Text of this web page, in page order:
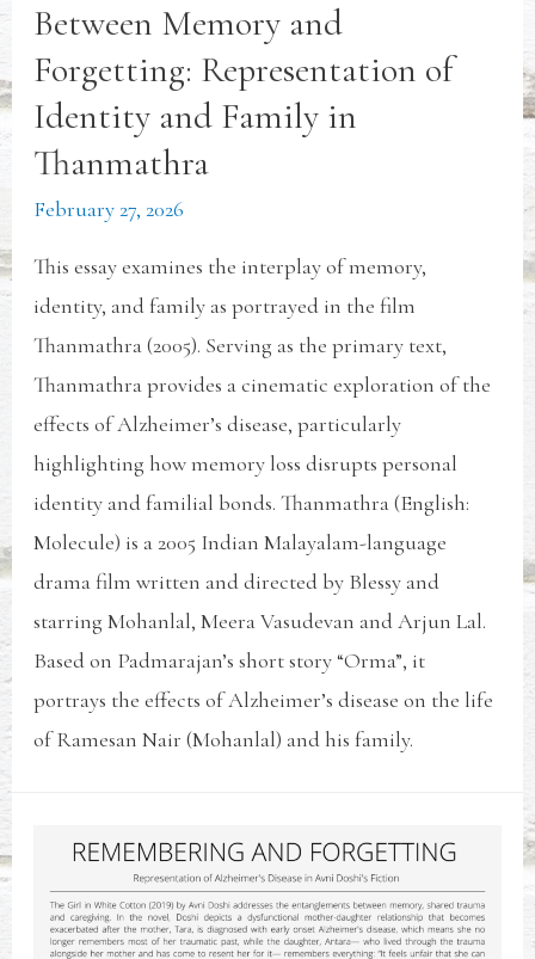
Between Memory and
Forgetting: Representation of
Identity and Family in
Thanmathra
February 27, 2026
This essay examines the interplay of memory,
identity, and family as portrayed in the film
Thanmathra (2005). Serving as the primary text,
Thanmathra provides a cinematic exploration of the
effects of Alzheimer’s disease, particularly
highlighting how memory loss disrupts personal
identity and familial bonds. Thanmathra (English:
Molecule) is a 2005 Indian Malayalam-language
drama film written and directed by Blessy and
starring Mohanlal, Meera Vasudevan and Arjun Lal.
Based on Padmarajan’s short story “Orma”, it
portrays the effects of Alzheimer’s disease on the life
of Ramesan Nair (Mohanlal) and his family.